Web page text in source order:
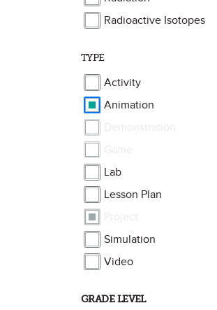
Radioactive Isotopes
TYPE
Activity
Animation
Lab
Lesson Plan
Simulation
Video
GRADE LEVEL